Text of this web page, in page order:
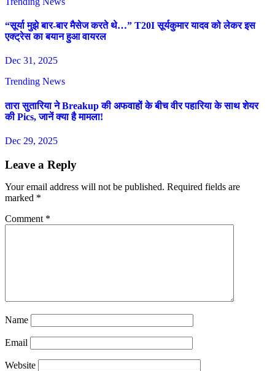
“सूर्या मुझे बार-बार मैसेज करते थे…” T20I सूर्यकुमार यादव को लेकर इस
एक्ट्रेस का बयान हुआ वायरल
Dec 31, 2025
Trending News
तारा सुतारिया ने Breakup की अफवाहों के बीच वीर पहारिया के साथ शेयर
की Pics, जानें क्या है मामला!
Dec 29, 2025
Leave a Reply
Your email address will not be published. Required fields are
marked *
Comment *
Name
Email
Website